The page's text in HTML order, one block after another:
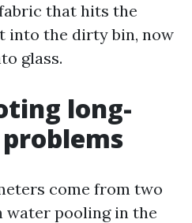
that hits the
into the dirty bin, now
glass.
long-
come from two
water pooling in the